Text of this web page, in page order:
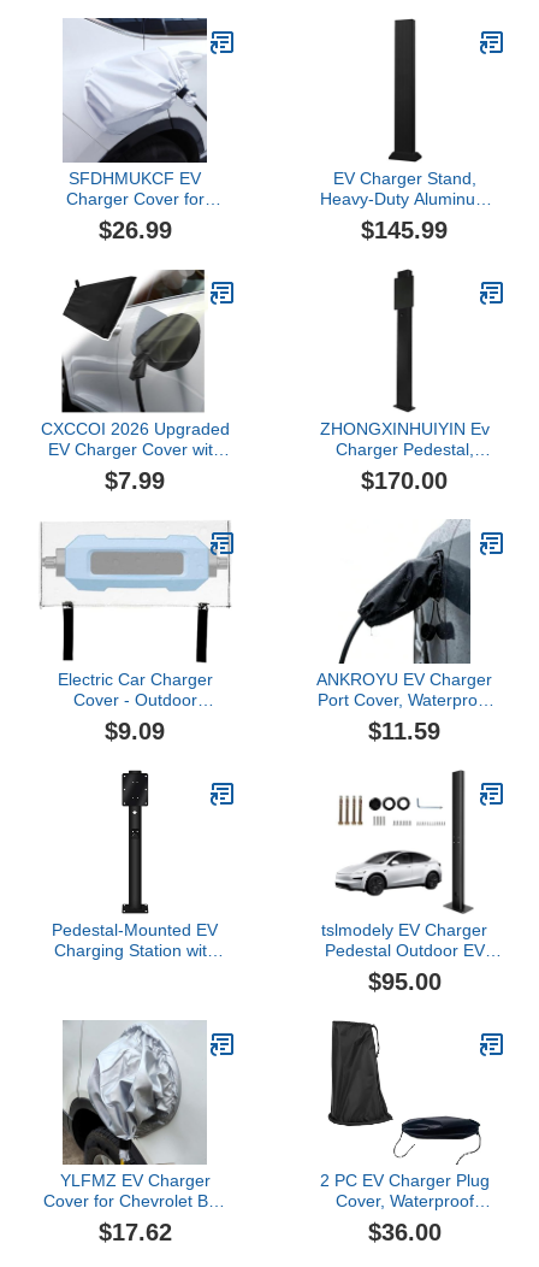
SFDHMUKCF EV
Charger Cover for
Mercedes Benz GLC
Plug-in Hybrid GLC 350e
Weatherproof Magnetic
Charging Port Protector
with Velcro Closure,
Snowproof EV Charging
Port Cover,F Silver-35cm
$26.99
EV Charger Stand,
Heavy-Duty Aluminum
Alloy Electric Vehicle
Charging Pillar, All
Pedestal, Cable
$145.99
CXCCOI 2026 Upgraded
EV Charger Cover with
Magnetic,Outdoor EV
Charger Port Cover for
Weather
Protection,Universal EVs
Chargers Rain Covers for
Iron Body Only
$7.99
ZHONGXINHUIYIN Ev
Charger Pedestal,
Outdoor All Weather
Electric Vehicle Charger
Charging Station Stand
Support Pole, EV
Charger Holder
$170.00
Electric Car Charger
Cover - Outdoor
Dustproof Port Guard, Ev
Plug Protection Case |
Cable Wall Mount Rain
Shelter, Power Inlet
Vehicle Units
$9.09
ANKROYU EV Charger
Port Cover, Waterproof
Outdoor Electric Car
Charging Port Cover, Sun
Vehicle Charging Port
Cover, Magnetic
Adhesion for Steel-
Bodied Vehicles
$11.59
Pedestal-Mounted EV
Charging Station with
Accessory, All Weather
Electric Vehicle Charger
Holder
tslmodely EV Charger
Pedestal Outdoor EV
Charging Stand for All
Gen3 EV Charging
Connector Gen 3 Heavy
Duty,Corrosion Resistant
Electric Vehicle Pile Black
$95.00
YLFMZ EV Charger
Cover for Chevrolet Bolt
EV, Waterproof Sun
Protection Charging Port
$17.62
2 PC EV Charger Plug
Cover, Waterproof
Outdoor EV Charger
Cover, Rain Sun UV
$36.00